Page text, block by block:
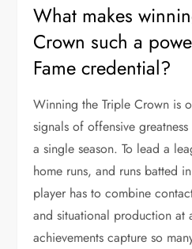
What makes
Crown such a
Fame credential?
Winning the Triple Crown is
signals of offensive
a single season. To lead a
home runs, and runs batted
player has to combine
and situational production at
achievements capture so